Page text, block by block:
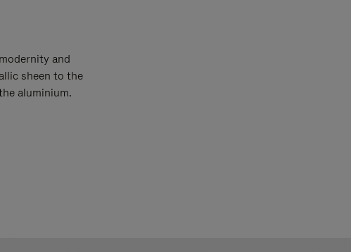
and
sheen to the
aluminium.